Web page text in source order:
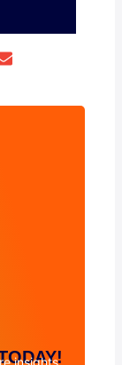
insights